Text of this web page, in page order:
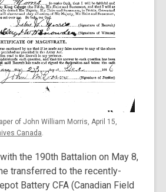
of John William Morris, April 15,
Canada.
the 190th Battalion on May 8,
transferred to the recently-
Battery CFA (Canadian Field